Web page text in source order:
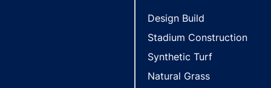
Design Build
Stadium Construction
Synthetic Turf
Natural Grass